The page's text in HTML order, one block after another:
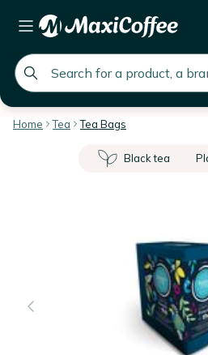
global.search.placeholder
Home Tea Tea Bags
Black tea